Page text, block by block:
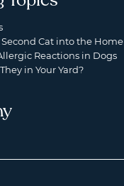
Cat into the Home
Reactions in Dogs
in Your Yard?